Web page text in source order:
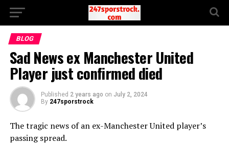
BLOG
Sad News ex Manchester United
Player just confirmed died
Published 2 years ago on July 2, 2024
By 247sporstrock
The tragic news of an ex-Manchester United player’s
passing spread.